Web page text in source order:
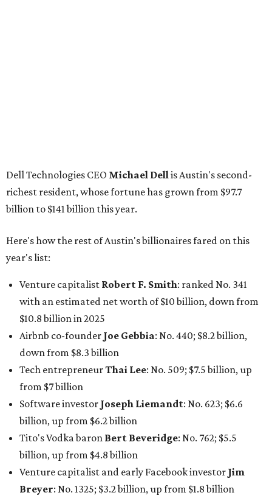
Airbnb co-founderJoe Gebbia: No. 440; $8.2 billion,
down from $8.3 billion
Tech entrepreneur Thai Lee
Software investorJoseph Liemandt: No. 623; $6.6
billion, up from $6.2 billion
billion, up from $4.8 billion
Venture capitalist and early Facebook investorJim
Breyer: No. 1325; $3.2 billion, up from $1.8 billion
Patrón Spirits founder John Paul DeJoria: No. 1406; $3
billion, unchanged since 2024
GoodLeap co-founderHayes Barnard: tied for No.
1440; $2.9 billion, down from $3.3 billion
Venture capitalist and data mining entrepreneurJoe
Lonsdale:tied for No. 1440; $2.9 billion, up from $2
billion
Finance chief executiveDavid Booth
billion, up from $2.5 billion
Software tech magnateJames Truchard : No. 3017;